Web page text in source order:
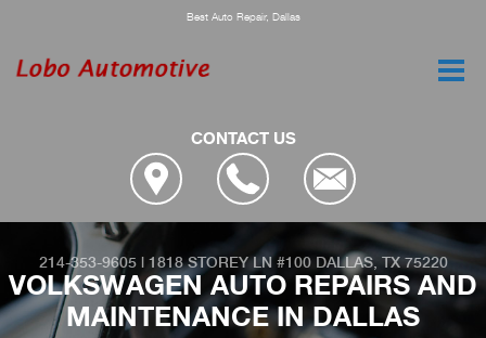
Best Auto Repair, Dallas
CONTACT US
214-353-9605| 1818 STOREY LN #100 DALLAS, TX 75220
VOLKSWAGEN AUTO REPAIRS AND
MAINTENANCE IN DALLAS